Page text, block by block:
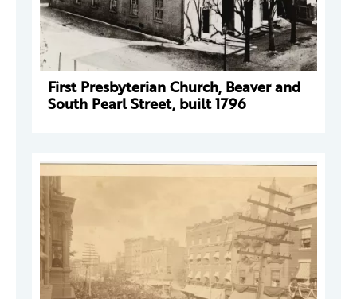
First Presbyterian Church, Beaver and
South Pearl Street, built 1796